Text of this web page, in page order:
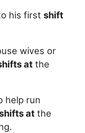
his firstshift
wives or
at the
help run
at the